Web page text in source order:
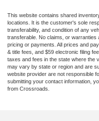
This website contains shared
locations. It is the customer's sole
transferability, and condition of any
transferable. No claims, or
pricing or payments. All prices and
& title fees, and $59 electronic filing
taxes and fees in the state where the
may vary by state or region and are
website provider are not responsible
submitting your contact information,
from Crossroads.